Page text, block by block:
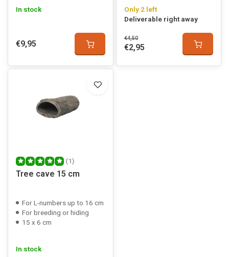
In stock
€9,95
Only 2 left
Deliverable right away
€4,50
€2,95
(1)
Tree cave 15 cm
For L-numbers up to 16 cm
For breeding or hiding
15 x 6 cm
In stock